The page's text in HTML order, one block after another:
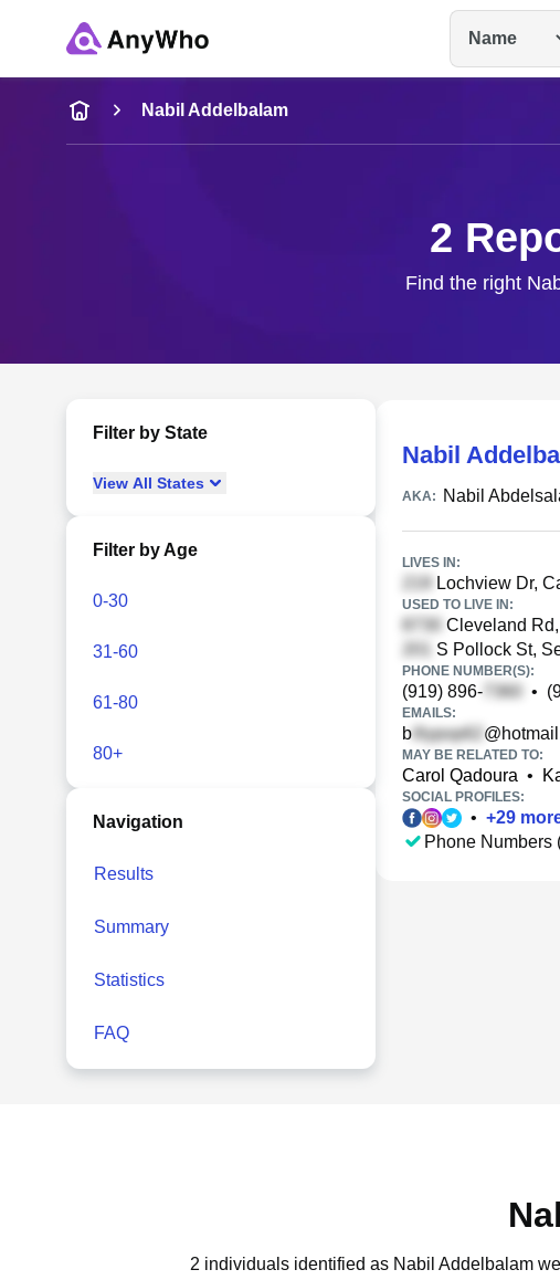
Name
Name
Full Name
Nabil Addelbalam
2
Find the right
Filter by State
View All States
Filter by Age
0-30
31-60
61-80
80+
Navigation
Results
Summary
Statistics
FAQ
Nabil
AKA: Nabil
LIVES IN:
Lochview Dr,
USED TO LIVE IN:
Cleveland
S Pollock St,
PHONE NUMBER(S):
(919) 896- •
EMAILS:
b
MAY BE RELATED TO:
Carol Qadoura •
SOCIAL PROFILES:
• +29
Phone Numbers
2 individuals identified as Nabil Addelbalam